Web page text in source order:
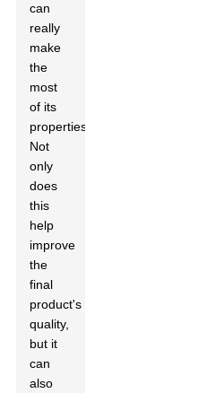
can
really
make
the
most
of its
properties.
Not
only
does
this
help
improve
the
final
product's
quality,
but it
can
also